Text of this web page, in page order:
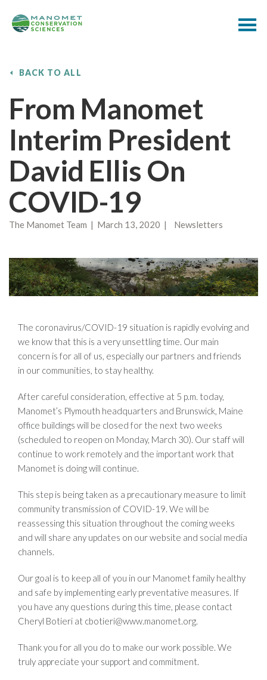
BACK TO ALL
From Manomet
Interim President
David Ellis On
COVID-19
The Manomet Team | March 13, 2020 | Newsletters
The coronavirus/COVID-19 situation is rapidly evolving and
we know that this is a very unsettling time. Our main
concern is for all of us, especially our partners and friends
in our communities, to stay healthy.
After careful consideration, effective at 5 p.m. today,
Manomet’s Plymouth headquarters and Brunswick, Maine
office buildings will be closed for the next two weeks
(scheduled to reopen on Monday, March 30). Our staff will
continue to work remotely and the important work that
Manomet is doing will continue.
This step is being taken as a precautionary measure to limit
community transmission of COVID-19. We will be
reassessing this situation throughout the coming weeks
and will share any updates on our website and social media
channels.
Our goal is to keep all of you in our Manomet family healthy
and safe by implementing early preventative measures. If
you have any questions during this time, please contact
Cheryl Botieri at cbotieri@www.manomet.org.
Thank you for all you do to make our work possible. We
truly appreciate your support and commitment.